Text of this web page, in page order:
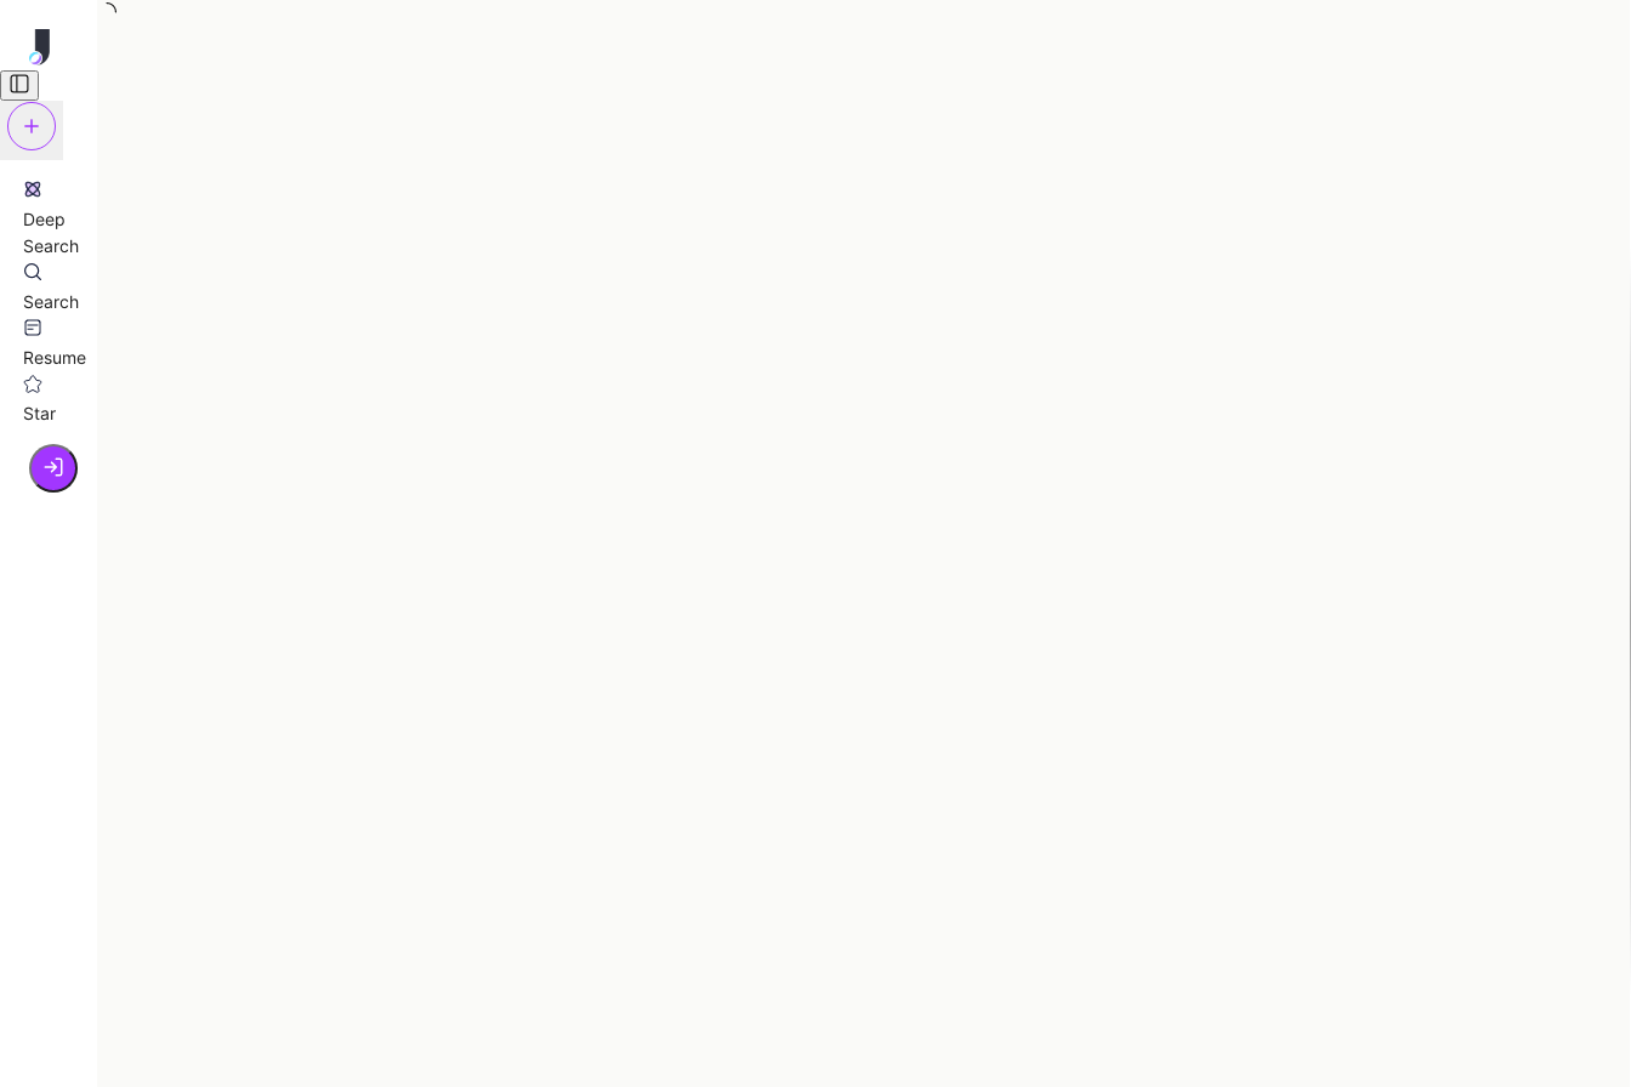
Deep
Search
Search
Resume
Star